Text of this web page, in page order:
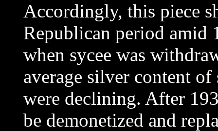
Accordingly, this piece
Republican period amid
when sycee was
average silver content
were declining. After
be demonetized and